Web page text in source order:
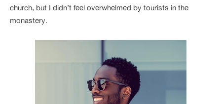
church, but I didn’t feel overwhelmed by tourists in the
monastery.